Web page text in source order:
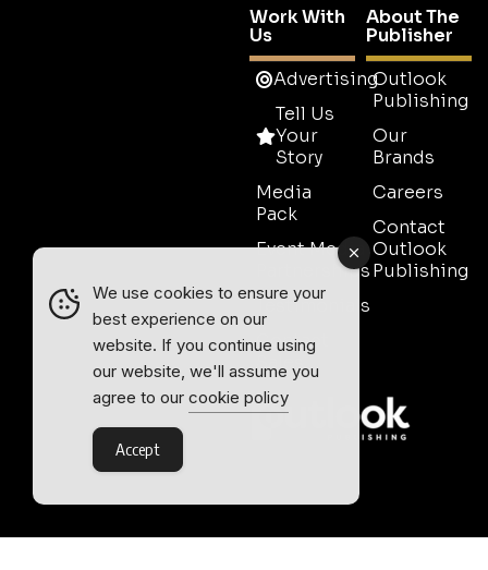
Work With
Us
Advertising
Tell Us
Your
Story
Media
Pack
Event Media
Partnerships
Testimonials
Contact
Sales
About The
Publisher
Outlook
Publishing
Our
Brands
Careers
Contact
Outlook
Publishing
We use cookies to ensure your
best experience on our
website. If you continue using
our website, we'll assume you
agree to our cookie policy
Accept